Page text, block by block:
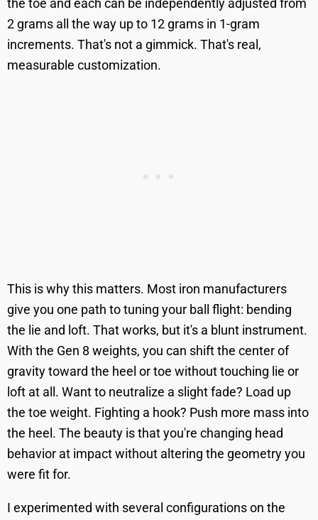
the toe and each can be independently adjusted from
2 grams all the way up to 12 grams in 1-gram
increments. That's not a gimmick. That's real,
measurable customization.
This is why this matters. Most iron manufacturers
give you one path to tuning your ball flight: bending
the lie and loft. That works, but it's a blunt instrument.
With the Gen 8 weights, you can shift the center of
gravity toward the heel or toe without touching lie or
loft at all. Want to neutralize a slight fade? Load up
the toe weight. Fighting a hook? Push more mass into
the heel. The beauty is that you're changing head
behavior at impact without altering the geometry you
were fit for.
I experimented with several configurations on the